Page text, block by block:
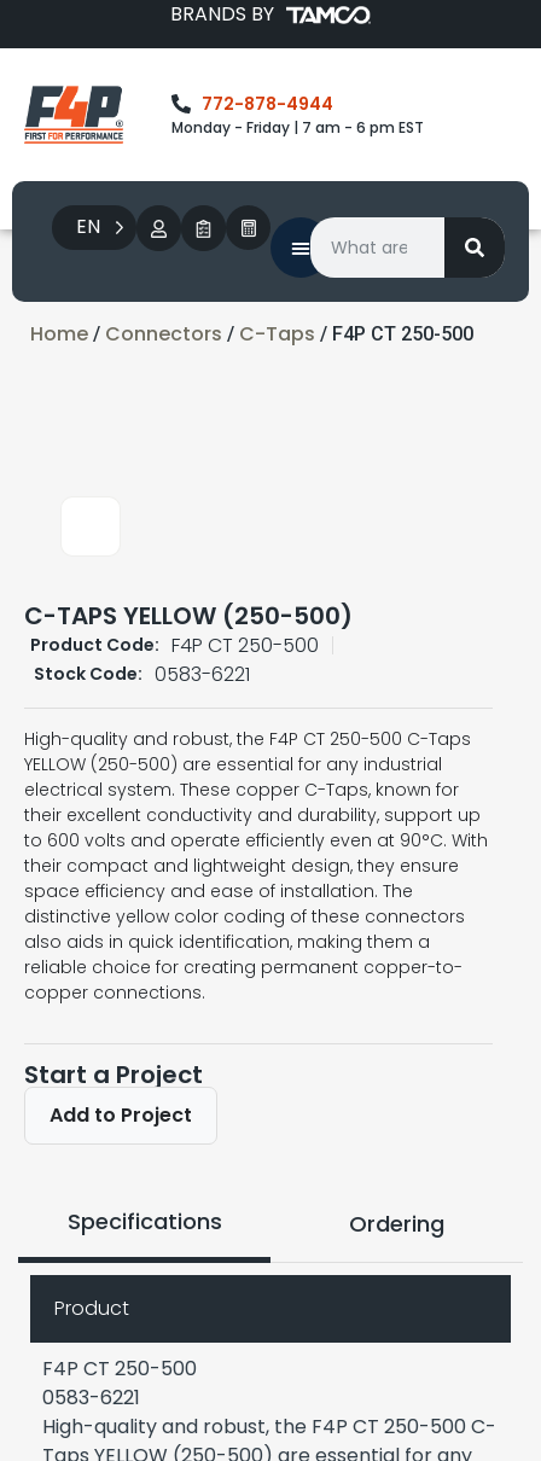
BRANDS BY
772-878-4944
Monday - Friday | 7 am - 6 pm EST
EN
Home / Connectors / C-Taps / F4P CT 250-500
C-TAPS YELLOW (250-500)
Product Code: F4P CT 250-500
Stock Code: 0583-6221
High-quality and robust, the F4P CT 250-500 C-Taps
YELLOW (250-500) are essential for any industrial
electrical system. These copper C-Taps, known for
their excellent conductivity and durability, support up
to 600 volts and operate efficiently even at 90°C. With
their compact and lightweight design, they ensure
space efficiency and ease of installation. The
distinctive yellow color coding of these connectors
also aids in quick identification, making them a
reliable choice for creating permanent copper-to-
copper connections.
Start a Project
Add to Project
Specifications Ordering
Product
F4P CT 250-500
0583-6221
High-quality and robust, the F4P CT 250-500 C-
Taps YELLOW (250-500) are essential for any